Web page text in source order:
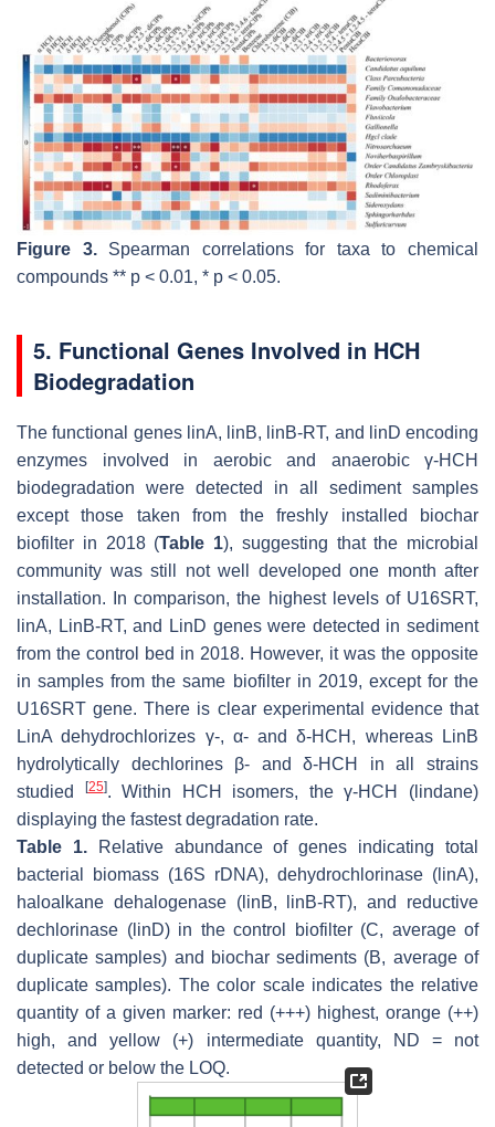
Figure 3.Spearman correlations for taxa to chemical
compounds ** p < 0.01, * p < 0.05.
5. Functional Genes Involved in HCH
Biodegradation
The functional genes linA, linB, linB-RT, and linD encoding
enzymes involved in aerobic and anaerobic γ-HCH
biodegradation were detected in all sediment samples
except those taken from the freshly installed biochar
biofilter in 2018 (Table 1), suggesting that the microbial
community was still not well developed one month after
installation. In comparison, the highest levels of U16SRT,
linA, LinB-RT, and LinD genes were detected in sediment
from the control bed in 2018. However, it was the opposite
in samples from the same biofilter in 2019, except for the
U16SRT gene. There is clear experimental evidence that
LinA dehydrochlorizes γ-, α- and δ-HCH, whereas LinB
hydrolytically dechlorines β- and δ-HCH in all strains
studied
[25]. Within HCH isomers, the γ-HCH (lindane)
displaying the fastest degradation rate.
Table 1.Relative abundance of genes indicating total
bacterial biomass (16S rDNA), dehydrochlorinase ( linA),
haloalkane dehalogenase (linB, linB-RT), and reductive
dechlorinase (linD) in the control biofilter (C, average of
duplicate samples) and biochar sediments (B, average of
duplicate samples). The color scale indicates the relative
quantity of a given marker: red (+++) highest, orange (++)
high, and yellow (+) intermediate quantity, ND = not
detected or below the LOQ.